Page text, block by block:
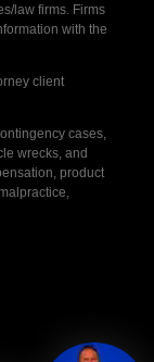
law firms. Firms
with the
client
cases,
wrecks, and
product